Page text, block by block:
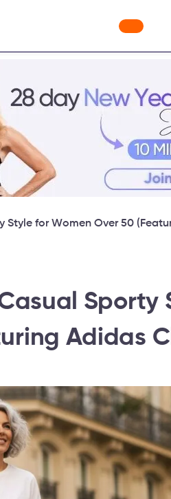
Workout Videos
Style for Women Over 50
Sporty
Adidas